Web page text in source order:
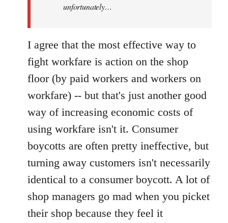
unfortunately…
I agree that the most effective way to
fight workfare is action on the shop
floor (by paid workers and workers on
workfare) -- but that's just another good
way of increasing economic costs of
using workfare isn't it. Consumer
boycotts are often pretty ineffective, but
turning away customers isn't necessarily
identical to a consumer boycott. A lot of
shop managers go mad when you picket
their shop because they feel it